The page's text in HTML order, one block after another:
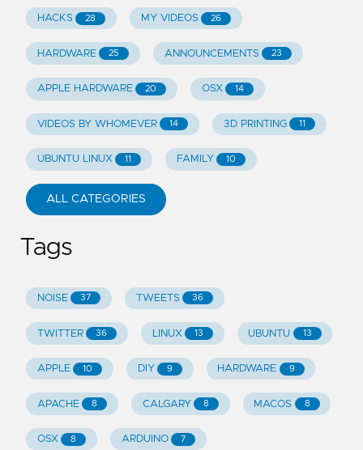
HACKS 28 MY VIDEOS 26
HARDWARE 25 ANNOUNCEMENTS 23
APPLE HARDWARE 20 OSX 14
VIDEOS BY WHOMEVER 14 3D PRINTING 11
UBUNTU LINUX 11 FAMILY 10
ALL CATEGORIES
Tags
NOISE 37 TWEETS 36
TWITTER 36 LINUX 13 UBUNTU 13
APPLE 10 DIY 9 HARDWARE 9
APACHE 8 CALGARY 8 MACOS 8
OSX 8 ARDUINO 7